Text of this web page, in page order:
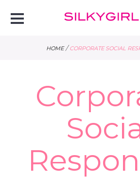
Menu
HOME / CORPORATE SOCIAL